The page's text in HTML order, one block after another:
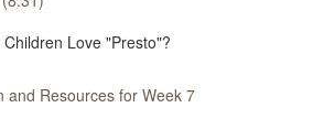
Love "Presto"?
and Resources for Week 7